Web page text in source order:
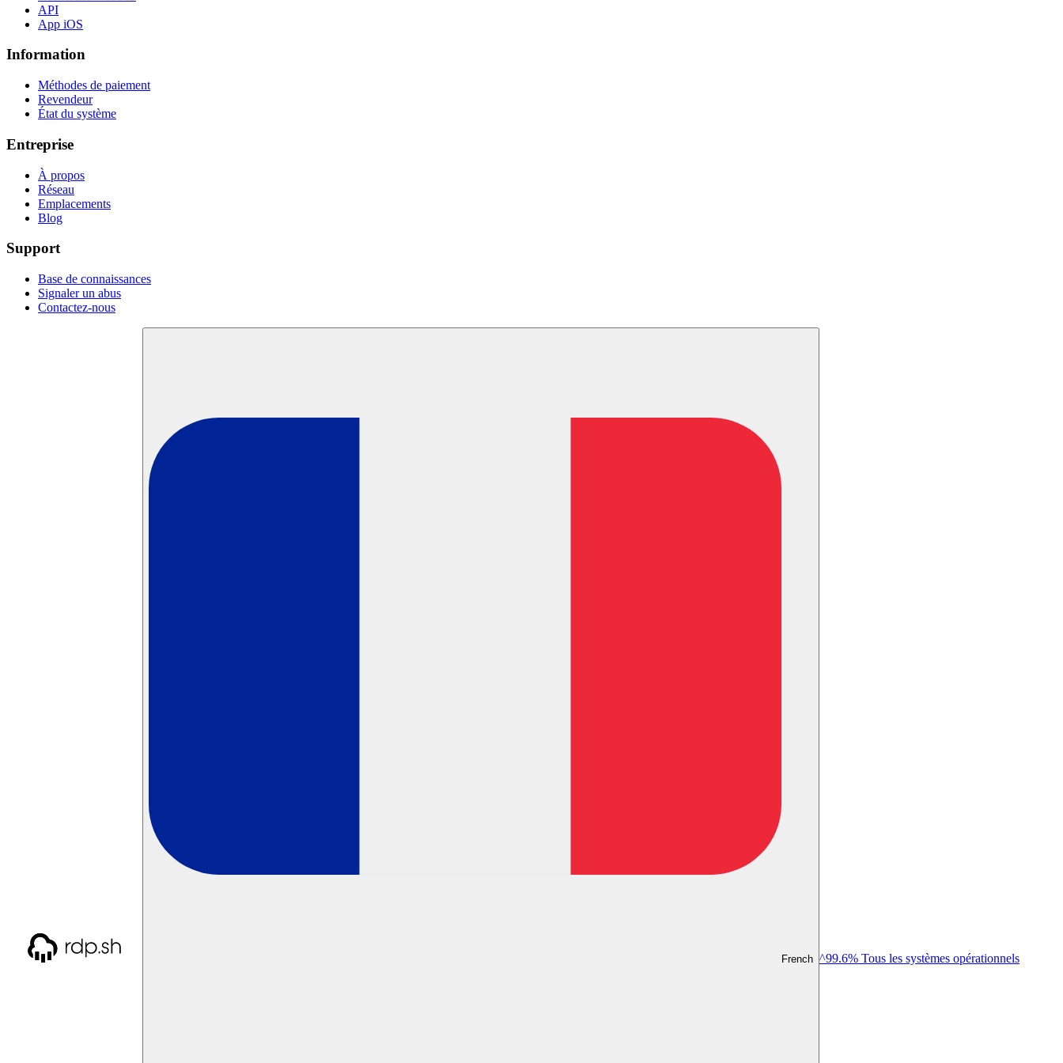
API
App iOS
Information
Méthodes de paiement
Revendeur
État du système
Entreprise
À propos
Réseau
Emplacements
Blog
Support
Base de connaissances
Signaler un abus
Contactez-nous
French ^99.6% Tous les systèmes opérationnels